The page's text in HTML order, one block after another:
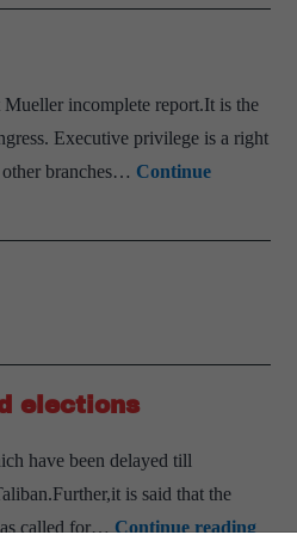
incomplete report.It is the
Executive privilege is a right
branches… Continue
elections
have been delayed till
is said that the
called for… Continue reading